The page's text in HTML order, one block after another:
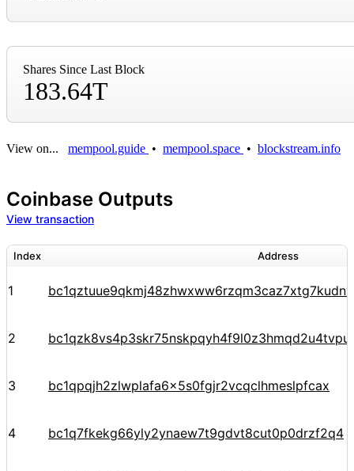
Shares Since Last Block
183.64T
View on... mempool.guide • mempool.space • blockstream.info
Coinbase Outputs
View transaction
Index Address
1
2 bc1qzk8vs4p3skr75nskpqyh4f9l0z3hmqd2u4tvpu
3 bc1qpqjh2zlwplafa6x5s0fgjr2vcqclhmeslpfcax
4 bc1q7fkekg66yly2ynaew7t9gdvt8cut0p0drzf2q4